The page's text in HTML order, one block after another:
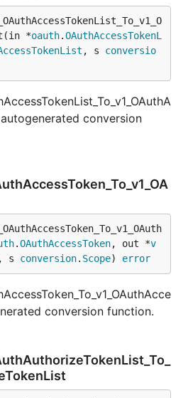
*oauth.OAuthAccessTokenL
, s conversio
conversion
.OAuthAccessToken, out *v
, s conversion. Scope) error
conversion function.